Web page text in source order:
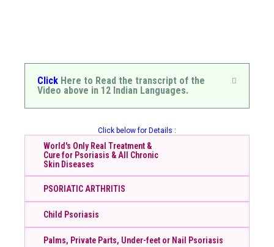
Click Here to Read the transcript of the
Video above in 12 Indian Languages.
Click below for Details :
World's Only Real Treatment &
Cure for Psoriasis & All Chronic
Skin Diseases
PSORIATIC ARTHRITIS
Child Psoriasis
Palms, Private Parts, Under-feet or Nail Psoriasis